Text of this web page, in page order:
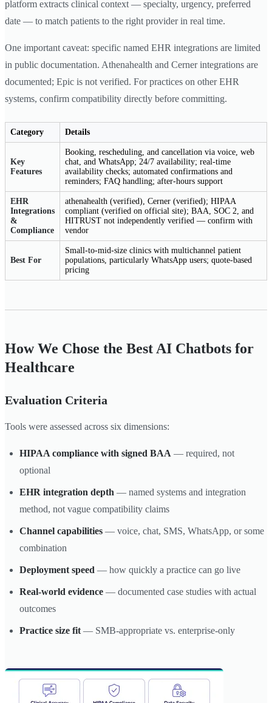
platform extracts clinical context — specialty, urgency, preferred
date — to match patients to the right provider in real time.
One important caveat: specific named EHR integrations are limited
in public documentation. Athenahealth and Cerner integrations are
documented; Epic is not verified. For practices on other EHR
systems, confirm compatibility directly before committing.
Category Details
Key
Features
Booking, rescheduling, and cancellation via voice, web
chat, and WhatsApp; 24/7 availability; real-time
availability checks; automated confirmations and
reminders; FAQ handling; after-hours support
EHR
Integrations
&
Compliance
athenahealth (verified), Cerner (verified); HIPAA
compliant (verified on official site); BAA, SOC 2, and
HITRUST not independently verified — confirm with
vendor
Best For
Small-to-mid-size clinics with multichannel patient
populations, particularly WhatsApp users; quote-based
pricing
How We Chose the Best AI Chatbots for
Healthcare
Evaluation Criteria
Tools were assessed across six dimensions:
HIPAA compliance with signed BAA — required, not
optional
EHR integration depth — named systems and integration
method, not vague compatibility claims
Channel capabilities — voice, chat, SMS, WhatsApp, or some
combination
Deployment speed — how quickly a practice can go live
Real-world evidence — documented case studies with actual
outcomes
Practice size fit — SMB-appropriate vs. enterprise-only